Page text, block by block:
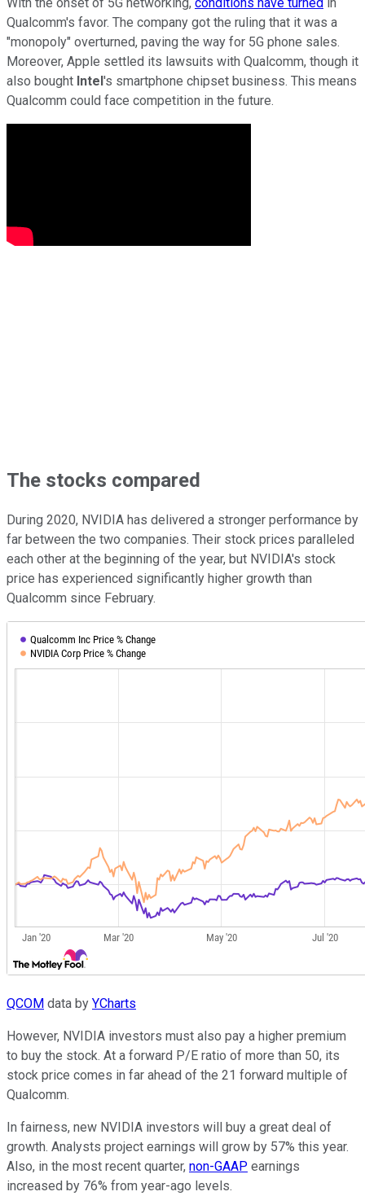
Qualcomm's favor. The company got the ruling that it was a
"monopoly" overturned, paving the way for 5G phone sales.
Moreover, Apple settled its lawsuits with Qualcomm, though it
also bought Intel's smartphone chipset business. This means
Qualcomm could face competition in the future.
The stocks compared
During 2020, NVIDIA has delivered a stronger performance by
far between the two companies. Their stock prices paralleled
each other at the beginning of the year, but NVIDIA's stock
price has experienced significantly higher growth than
Qualcomm since February.
QCOM data by YCharts
However, NVIDIA investors must also pay a higher premium
to buy the stock. At a forward P/E ratio of more than 50, its
stock price comes in far ahead of the 21 forward multiple of
Qualcomm.
In fairness, new NVIDIA investors will buy a great deal of
growth. Analysts project earnings will grow by 57% this year.
Also, in the most recent quarter, non-GAAP earnings
increased by 76% from year-ago levels.